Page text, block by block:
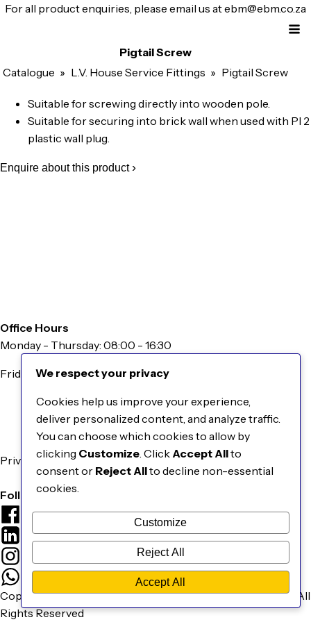
For all product enquiries, please email us atebm@ebm.co.za
Pigtail Screw
Catalogue » L.V. House Service Fittings » Pigtail Screw
Suitable for screwing directly into wooden pole.
Suitable for securing into brick wall when used with Pl 2
plastic wall plug.
Enquire about this product
Office Hours
Monday - Thursday: 08:00 - 16:30
Friday: 08:00 - 16:00
About Us
Our Catalogue
Contact Us
Privacy & Cookies Policy
Terms & Conditions
Follow Us
Facebook
LinkedIn
WhatsApp
Copyright © 2026 EBM Smart Grid Technologies Pty Ltd. | All
Rights Reserved
We respect your privacy
Cookies help us improve your experience,
deliver personalized content, and analyze traffic.
You can choose which cookies to allow by
clicking Customize. Click Accept Allto
consent or Reject Allto decline non-essential
cookies.
Customize
Reject All
Accept All